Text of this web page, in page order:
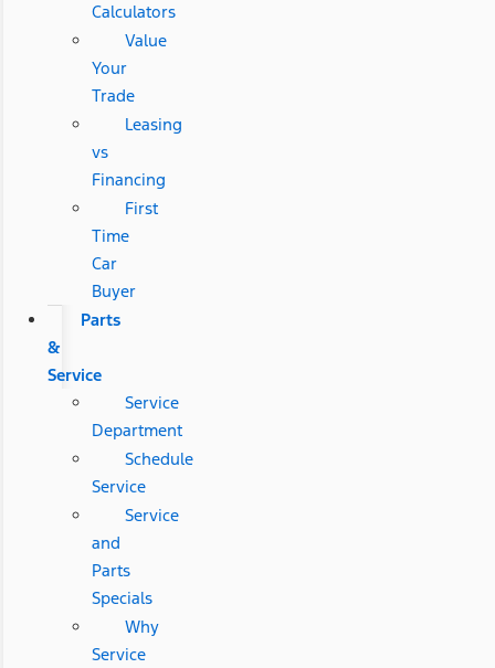
Calculators
Value
Your
Trade
Leasing
vs
Financing
First
Time
Car
Buyer
Parts
&
Service
Service
Department
Schedule
Service
Service
and
Parts
Specials
Why
Service